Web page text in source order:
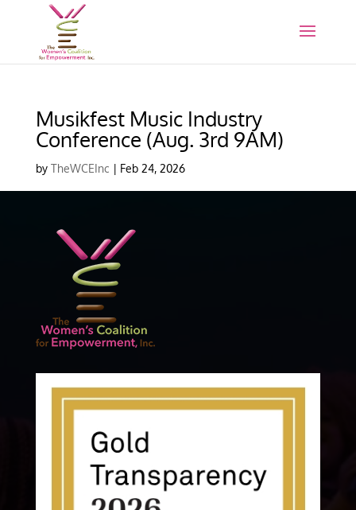
Musikfest Music Industry
Conference (Aug. 3rd 9AM)
by TheWCEInc | Feb 24, 2026